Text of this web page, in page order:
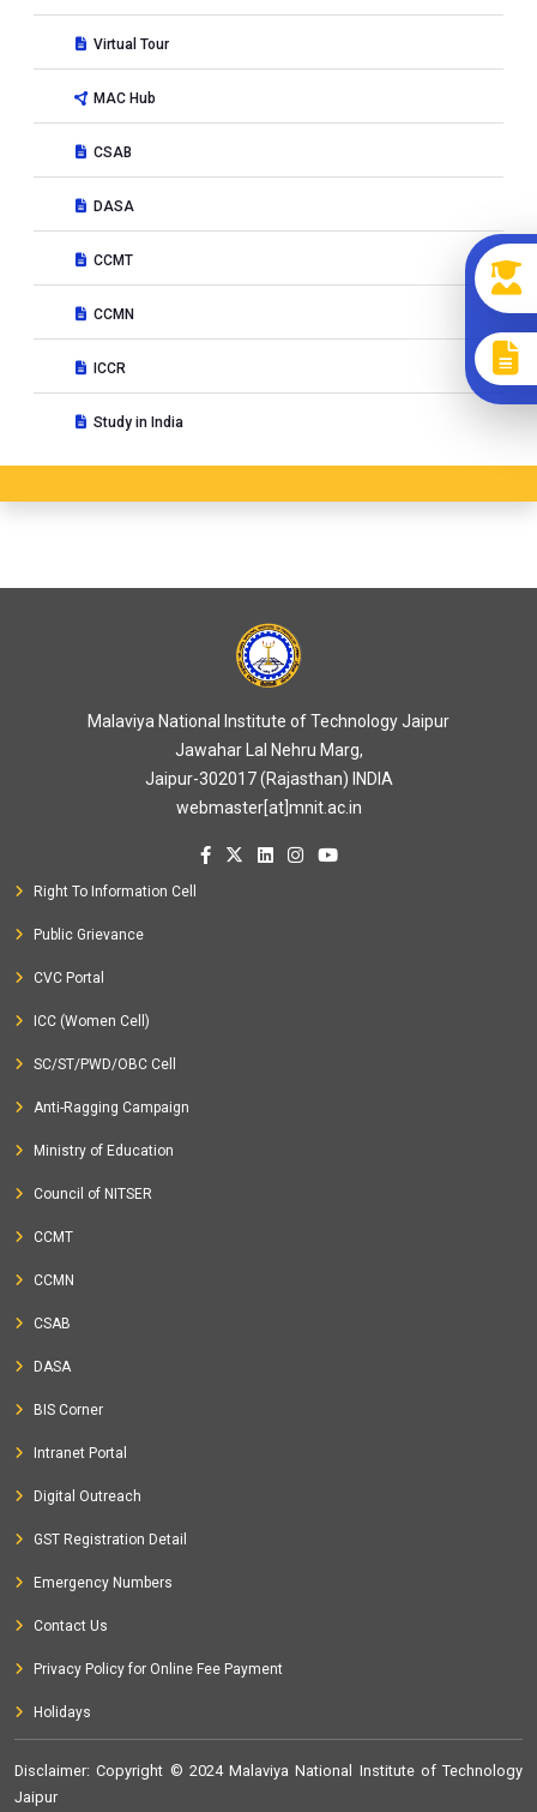
Virtual Tour
MAC Hub
CSAB
DASA
CCMT
CCMN
ICCR
Study in India
Malaviya National Institute of Technology Jaipur
Jawahar Lal Nehru Marg,
Jaipur-302017 (Rajasthan) INDIA
webmaster[at]mnit.ac.in
Right To Information Cell
Public Grievance
CVC Portal
ICC (Women Cell)
SC/ST/PWD/OBC Cell
Anti-Ragging Campaign
Ministry of Education
Council of NITSER
CCMT
CCMN
CSAB
DASA
BIS Corner
Intranet Portal
Digital Outreach
GST Registration Detail
Emergency Numbers
Contact Us
Privacy Policy for Online Fee Payment
Holidays
Disclaimer: Copyright © 2024 Malaviya National Institute of Technology
Jaipur